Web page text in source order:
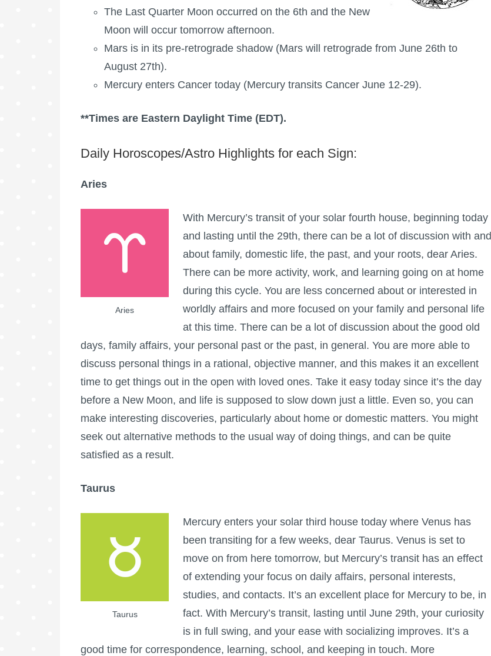
The Last Quarter Moon occurred on the 6th and the New
Moon will occur tomorrow afternoon.
Mars is in its pre-retrograde shadow (Mars will retrograde from June 26th to
August 27th).
Mercury enters Cancer today (Mercury transits Cancer June 12-29).
**Times are Eastern Daylight Time (EDT).
Daily Horoscopes/Astro Highlights for each Sign:
Aries
Aries
With Mercury’s transit of your solar fourth house, beginning today
and lasting until the 29th, there can be a lot of discussion with and
about family, domestic life, the past, and your roots, dear Aries.
There can be more activity, work, and learning going on at home
during this cycle. You are less concerned about or interested in
worldly affairs and more focused on your family and personal life
at this time. There can be a lot of discussion about the good old
days, family affairs, your personal past or the past, in general. You are more able to
discuss personal things in a rational, objective manner, and this makes it an excellent
time to get things out in the open with loved ones. Take it easy today since it’s the day
before a New Moon, and life is supposed to slow down just a little. Even so, you can
make interesting discoveries, particularly about home or domestic matters. You might
seek out alternative methods to the usual way of doing things, and can be quite
satisfied as a result.
Taurus
Taurus
Mercury enters your solar third house today where Venus has
been transiting for a few weeks, dear Taurus. Venus is set to
move on from here tomorrow, but Mercury’s transit has an effect
of extending your focus on daily affairs, personal interests,
studies, and contacts. It’s an excellent place for Mercury to be, in
fact. With Mercury’s transit, lasting until June 29th, your curiosity
is in full swing, and your ease with socializing improves. It’s a
good time for correspondence, learning, school, and keeping in touch. More